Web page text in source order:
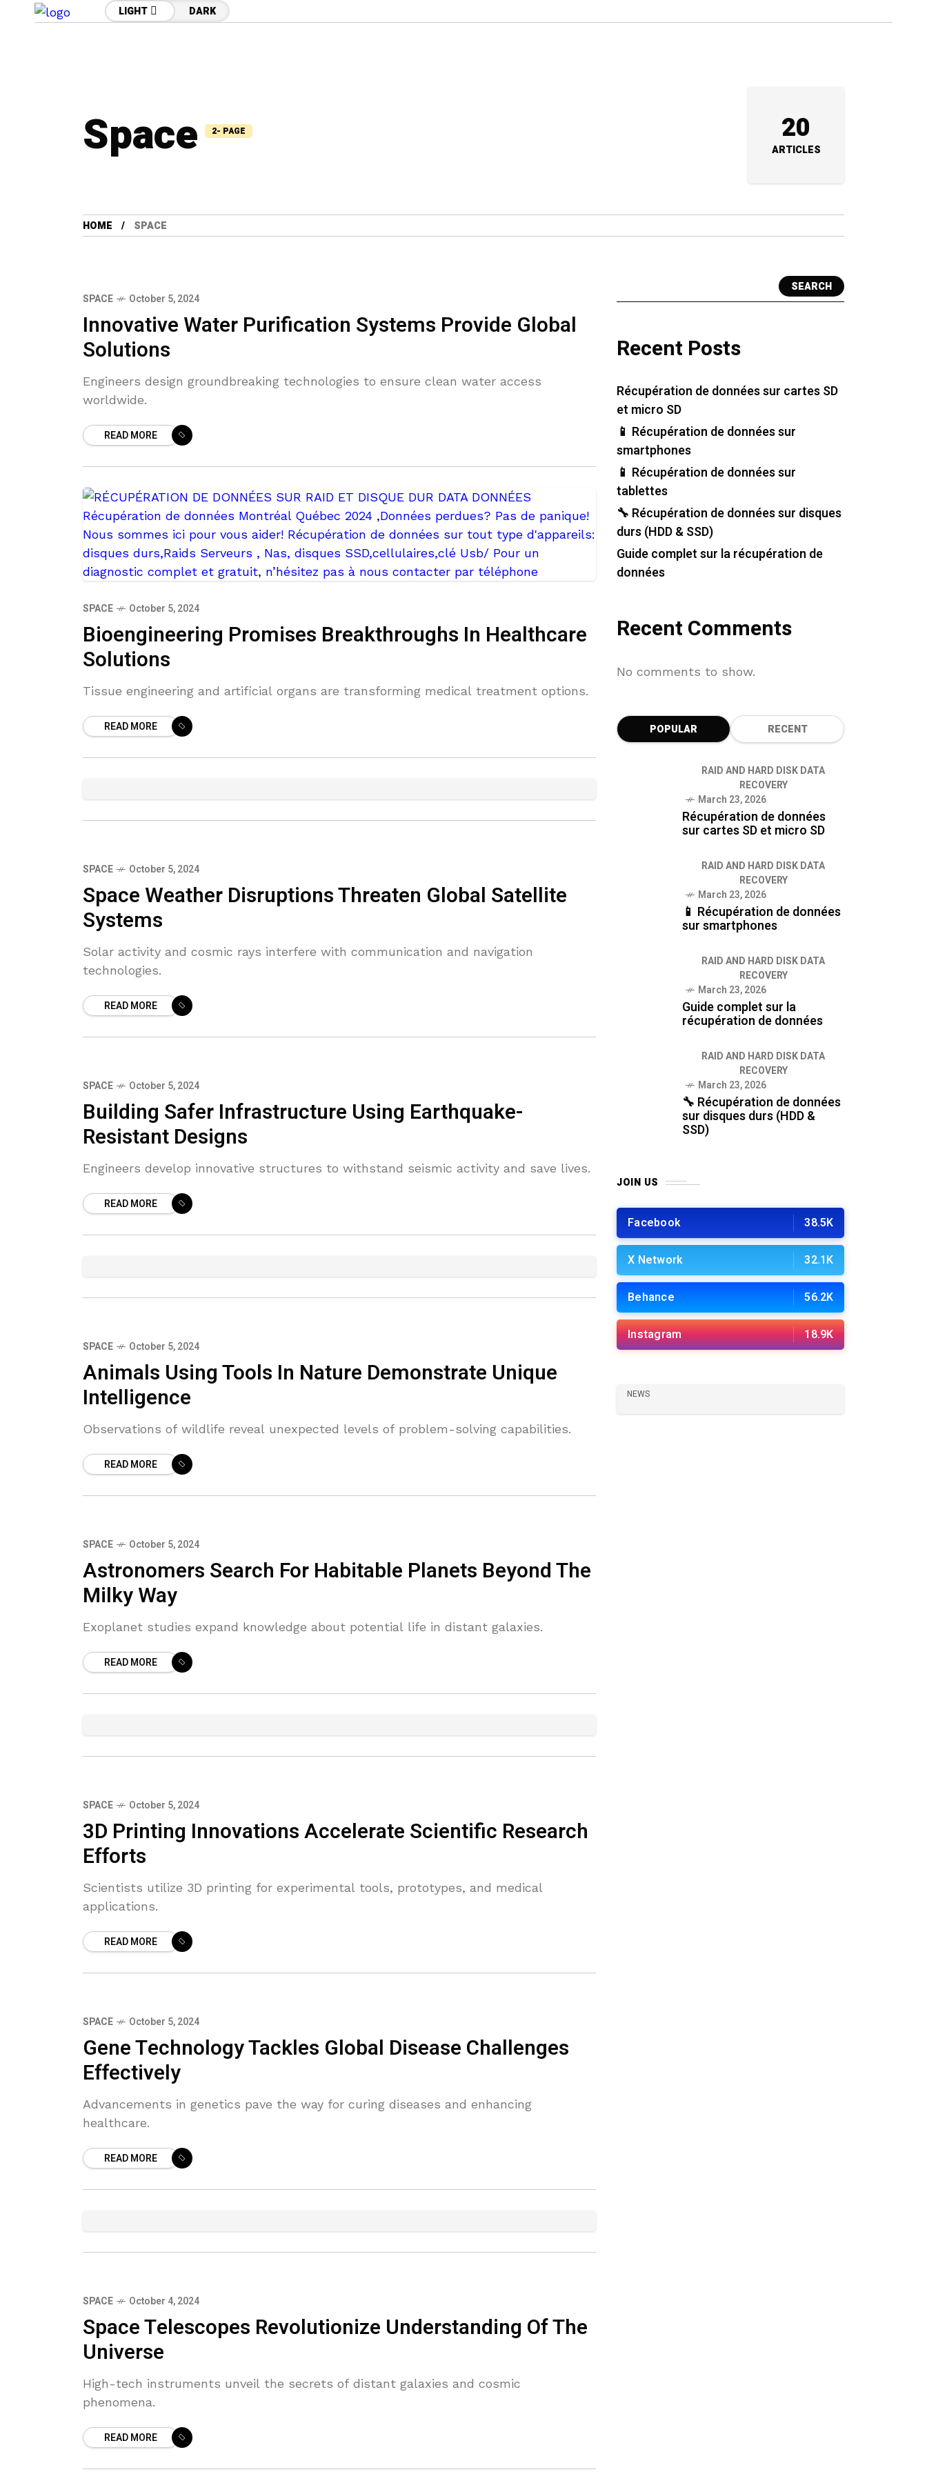
LIGHT DARK
Space 2- PAGE 20
ARTICLES
HOME SPACE
SPACE October 5, 2024
Innovative Water Purification Systems Provide Global
Solutions
Engineers design groundbreaking technologies to ensure clean water access
worldwide.
READ MORE
SPACE October 5, 2024
Bioengineering Promises Breakthroughs In Healthcare
Solutions
Tissue engineering and artificial organs are transforming medical treatment options.
READ MORE
SPACE October 5, 2024
Space Weather Disruptions Threaten Global Satellite
Systems
Solar activity and cosmic rays interfere with communication and navigation
technologies.
READ MORE
SPACE October 5, 2024
Building Safer Infrastructure Using Earthquake-
Resistant Designs
Engineers develop innovative structures to withstand seismic activity and save lives.
READ MORE
SPACE October 5, 2024
Animals Using Tools In Nature Demonstrate Unique
Intelligence
Observations of wildlife reveal unexpected levels of problem-solving capabilities.
READ MORE
SPACE October 5, 2024
Astronomers Search For Habitable Planets Beyond The
Milky Way
Exoplanet studies expand knowledge about potential life in distant galaxies.
READ MORE
SPACE October 5, 2024
3D Printing Innovations Accelerate Scientific Research
Efforts
Scientists utilize 3D printing for experimental tools, prototypes, and medical
applications.
READ MORE
SPACE October 5, 2024
Gene Technology Tackles Global Disease Challenges
Effectively
Advancements in genetics pave the way for curing diseases and enhancing
healthcare.
READ MORE
SPACE October 4, 2024
Space Telescopes Revolutionize Understanding Of The
Universe
High-tech instruments unveil the secrets of distant galaxies and cosmic
phenomena.
READ MORE
SEARCH
Recent Posts
Récupération de données sur cartes SD
et micro SD
📱 Récupération de données sur
smartphones
📱 Récupération de données sur
tablettes
🔧 Récupération de données sur disques
durs (HDD & SSD)
Guide complet sur la récupération de
données
Recent Comments
No comments to show.
POPULAR RECENT
RAID AND HARD DISK DATA
RECOVERY
March 23, 2026
Récupération de données
sur cartes SD et micro SD
RAID AND HARD DISK DATA
RECOVERY
March 23, 2026
📱 Récupération de données
sur smartphones
RAID AND HARD DISK DATA
RECOVERY
March 23, 2026
Guide complet sur la
récupération de données
RAID AND HARD DISK DATA
RECOVERY
March 23, 2026
🔧 Récupération de données
sur disques durs (HDD &
SSD)
JOIN US
Facebook 38.5K
X Network 32.1K
Behance 56.2K
Instagram 18.9K
NEWS